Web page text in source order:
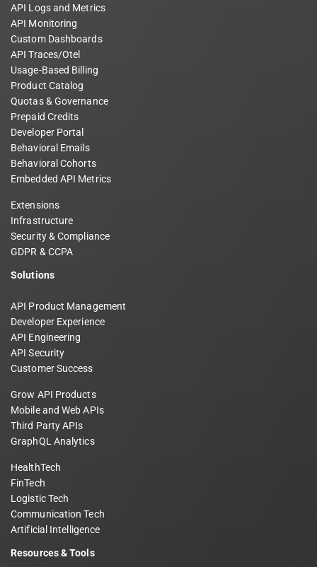
API Logs and Metrics
API Monitoring
Custom Dashboards
API Traces/Otel
Usage-Based Billing
Product Catalog
Quotas & Governance
Prepaid Credits
Developer Portal
Behavioral Emails
Behavioral Cohorts
Embedded API Metrics
Extensions
Infrastructure
Security & Compliance
GDPR & CCPA
Solutions
API Product Management
Developer Experience
API Engineering
API Security
Customer Success
Grow API Products
Mobile and Web APIs
Third Party APIs
GraphQL Analytics
HealthTech
FinTech
Logistic Tech
Communication Tech
Artificial Intelligence
Resources & Tools